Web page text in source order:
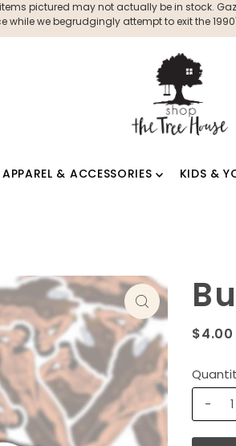
pictured may not actually be in stock.
while we begrudgingly attempt to exit the
APPAREL & ACCESSORIES KIDS &
$4.00
-